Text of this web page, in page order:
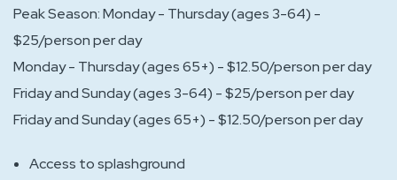
Peak Season: Monday - Thursday (ages 3-64) -
$25/person per day
Monday - Thursday (ages 65+) - $12.50/person per day
Friday and Sunday (ages 3-64) - $25/person per day
Friday and Sunday (ages 65+) - $12.50/person per day
Access to splashground